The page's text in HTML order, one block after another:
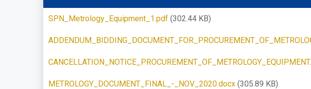
SPN_Metrology_Equipment_1.pdf (302.44 KB)
METROLOGY_DOCUMENT_FINAL_-_NOV_2020.docx (305.89 KB)